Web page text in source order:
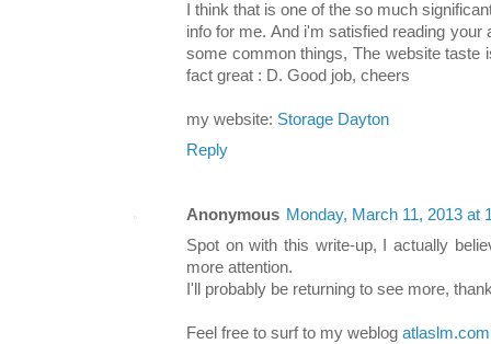
I think that is one of the so much
info for me. And i'm satisfied reading
some common things, The website taste
fact great : D. Good job, cheers
my website: Storage Dayton
Reply
Anonymous Monday, March 11, 2013 at
Spot on with this write-up, I actually
more attention.
I'll probably be returning to see more,
Feel free to surf to my weblog atlaslm.com